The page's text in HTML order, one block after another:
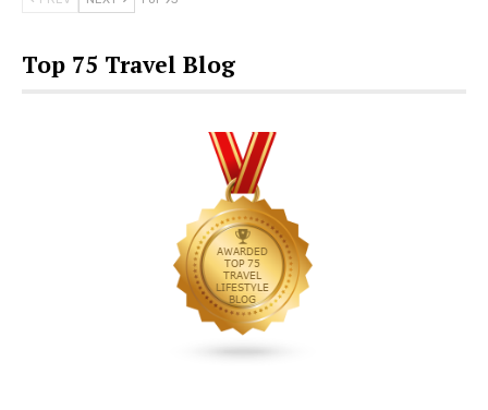
Top 75 Travel Blog